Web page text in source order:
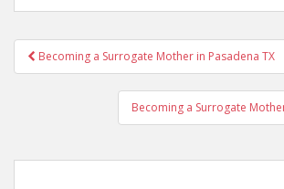
Post
navigation
Becoming a Surrogate Mother in Pasadena TX
Becoming a Surrogate